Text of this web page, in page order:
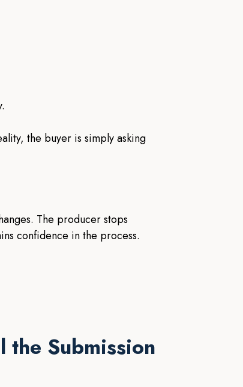
the buyer is simply asking
The producer stops
confidence in the process.
the Submission